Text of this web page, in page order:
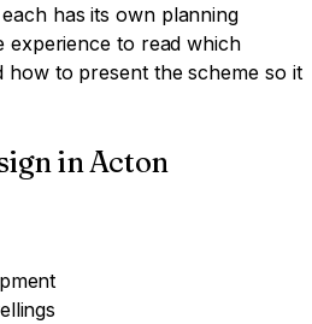
has its own planning
experience to read which
how to present the scheme so it
inActon